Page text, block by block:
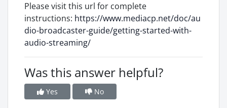
Please visit this url for complete
instructions: https://www.mediacp.net/doc/au
dio-broadcaster-guide/getting-started-with-
audio-streaming/
Was this answer helpful?
Yes No